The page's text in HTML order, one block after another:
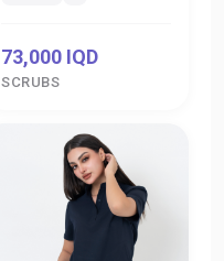
73,000 IQD
SCRUBS